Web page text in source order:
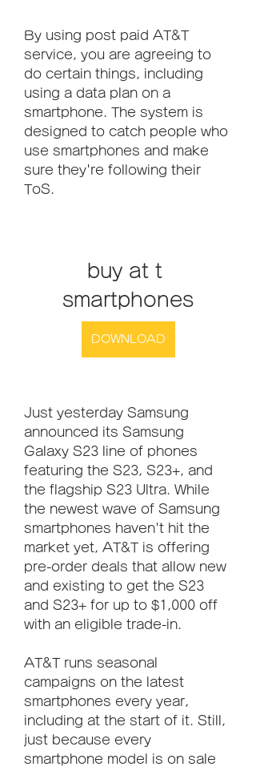
By using post paid AT&T
service, you are agreeing to
do certain things, including
using a data plan on a
smartphone. The system is
designed to catch people who
use smartphones and make
sure they're following their
ToS.
buy at t
smartphones
DOWNLOAD
Just yesterday Samsung
announced its Samsung
Galaxy S23 line of phones
featuring the S23, S23+, and
the flagship S23 Ultra. While
the newest wave of Samsung
smartphones haven't hit the
market yet, AT&T is offering
pre-order deals that allow new
and existing to get the S23
and S23+ for up to $1,000 off
with an eligible trade-in.
AT&T runs seasonal
campaigns on the latest
smartphones every year,
including at the start of it. Still,
just because every
smartphone model is on sale